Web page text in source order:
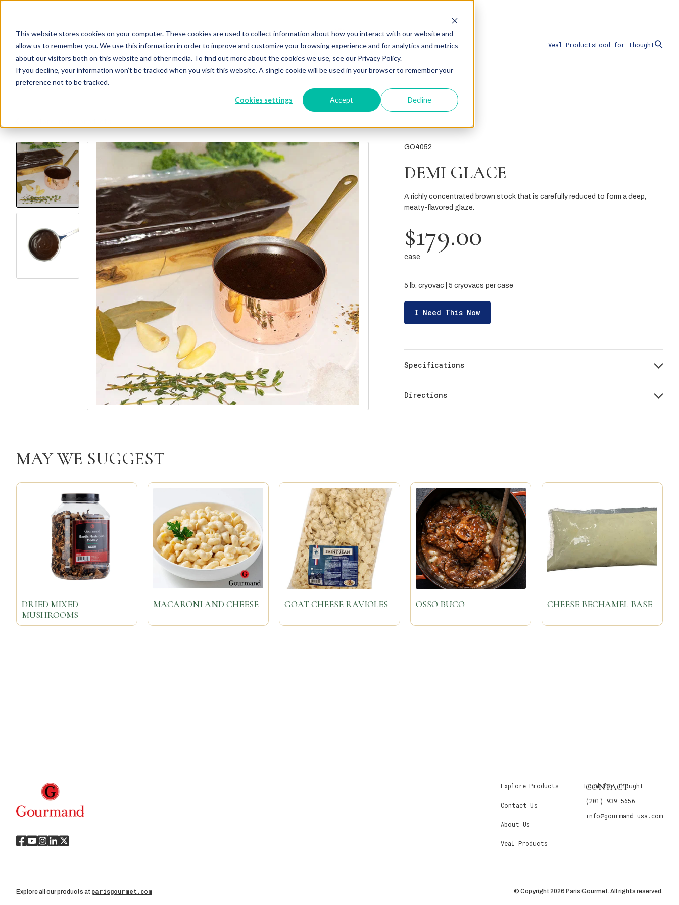
This website stores cookies on your computer. These cookies are used to collect information about how you interact with our website and
allow us to remember you. We use this information in order to improve and customize your browsing experience and for analytics and metrics
about our visitors both on this website and other media. To find out more about the cookies we use, see our Privacy Policy.
If you decline, your information won’t be tracked when you visit this website. A single cookie will be used in your browser to remember your
preference not to be tracked.
Cookies settings Accept Decline
Explore ProductsContact UsAbout Us Veal ProductsFood for Thought
GO4052
DEMI GLACE
A richly concentrated brown stock that is carefully reduced to form a deep,
meaty-flavored glaze.
$179.00
case
5 lb. cryovac | 5 cryovacs per case
I Need This Now
Specifications
Directions
MAY WE SUGGEST
DRIED MIXED
MUSHROOMS
MACARONI AND CHEESE GOAT CHEESE RAVIOLES OSSO BUCO CHEESE BECHAMEL BASE
Explore Products
Contact Us
About Us
Veal Products
Food for Thought
CONTACT
(201) 939-5656
info@gourmand-usa.com
Explore all our products at parisgourmet.com © Copyright 2026 Paris Gourmet. All rights reserved.